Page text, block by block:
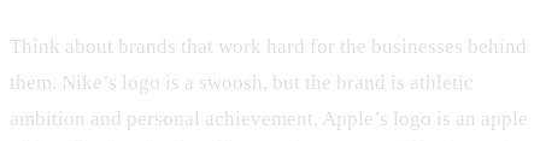
Think about brands that work hard for the businesses behind
them. Nike’s logo is a swoosh, but the brand is athletic
ambition and personal achievement. Apple’s logo is an apple